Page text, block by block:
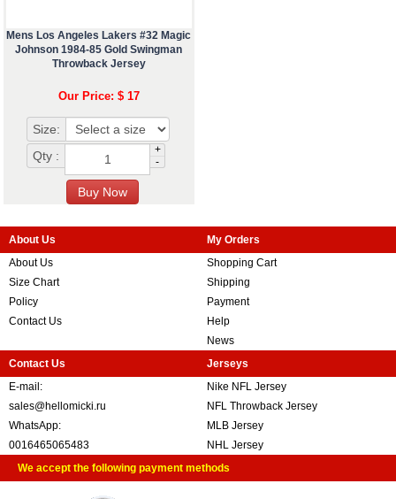
Mens Los Angeles Lakers #32 Magic
Johnson 1984-85 Gold Swingman
Throwback Jersey
Our Price: $ 17
Size:
Qty :
+
-
About Us
About Us
Size Chart
Policy
Contact Us
My Orders
Shopping Cart
Shipping
Payment
Help
News
Contact Us
E-mail:
sales@hellomicki.ru
WhatsApp:
0016465065483
Jerseys
Nike NFL Jersey
NFL Throwback Jersey
MLB Jersey
NHL Jersey
We accept the following payment methods